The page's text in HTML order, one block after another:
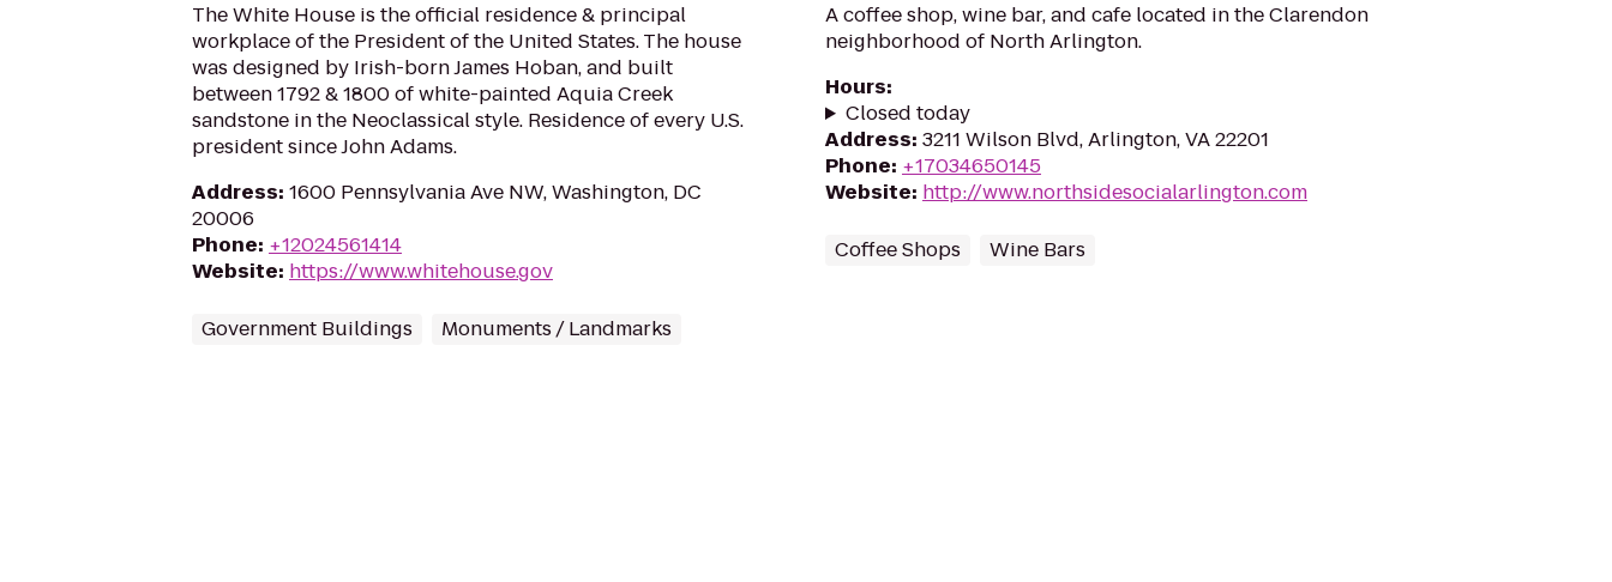
The White House is the official residence & principal
workplace of the President of the United States. The house
was designed by Irish-born James Hoban, and built
between 1792 & 1800 of white-painted Aquia Creek
sandstone in the Neoclassical style. Residence of every U.S.
president since John Adams.
Address: 1600 Pennsylvania Ave NW, Washington, DC
20006
Phone: +12024561414
Website: https://www.whitehouse.gov
Government Buildings Monuments / Landmarks
A coffee shop, wine bar, and cafe located in the Clarendon
neighborhood of North Arlington.
Hours:
Closed today
Address: 3211 Wilson Blvd, Arlington, VA 22201
Phone: +17034650145
Website: http://www.northsidesocialarlington.com
Coffee Shops Wine Bars